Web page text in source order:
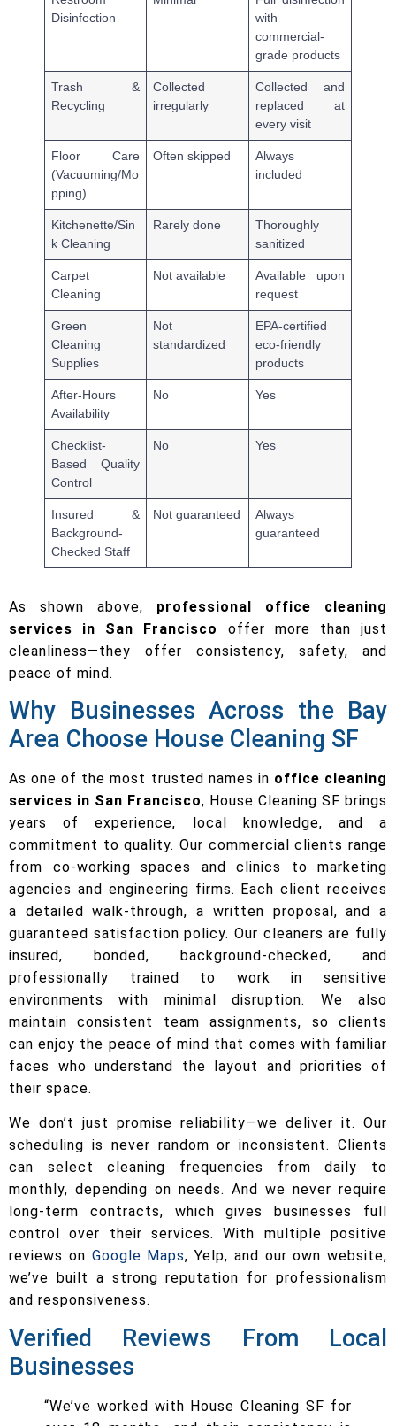
Disinfection
with
commercial-
grade products
Trash &
Recycling
Collected
irregularly
Collected and
replaced at
every visit
Floor Care
(Vacuuming/Mo
pping)
Often skipped
Always
included
Kitchenette/Sin
k Cleaning
Rarely done
Thoroughly
sanitized
Carpet
Cleaning
Not available
Available upon
request
Green
Cleaning
Supplies
Not
standardized
EPA-certified
eco-friendly
products
After-Hours
Availability
No Yes
Checklist-
Based Quality
Control
No Yes
Insured &
Background-
Checked Staff
Not guaranteed
Always
guaranteed
As shown above, professional office cleaning
services in San Francisco
offer more than just
cleanliness—they offer consistency, safety, and
peace of mind.
Why Businesses Across the Bay
Area Choose House Cleaning SF
As one of the most trusted names in office cleaning
services in San Francisco, House Cleaning SF brings
years of experience, local knowledge, and a
commitment to quality. Our commercial clients range
from co-working spaces and clinics to marketing
agencies and engineering firms. Each client receives
a detailed walk-through, a written proposal, and a
guaranteed satisfaction policy. Our cleaners are fully
insured, bonded, background-checked, and
professionally trained to work in sensitive
environments with minimal disruption. We also
maintain consistent team assignments, so clients
can enjoy the peace of mind that comes with familiar
faces who understand the layout and priorities of
their space.
We don’t just promise reliability—we deliver it. Our
scheduling is never random or inconsistent. Clients
can select cleaning frequencies from daily to
monthly, depending on needs. And we never require
long-term contracts, which gives businesses full
control over their services. With multiple positive
reviews on Google Maps, Yelp, and our own website,
we’ve built a strong reputation for professionalism
and responsiveness.
Verified Reviews From Local
Businesses
“We’ve worked with House Cleaning SF for